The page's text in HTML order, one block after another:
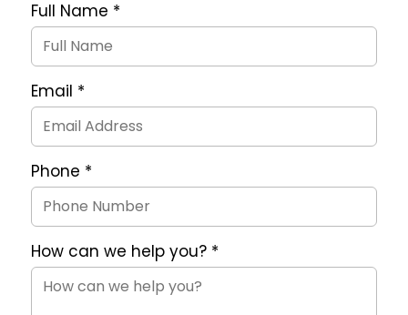
Quote
Request
Form
Full Name *
Email *
Phone *
How can we help you? *